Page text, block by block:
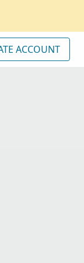
ACCOUNT